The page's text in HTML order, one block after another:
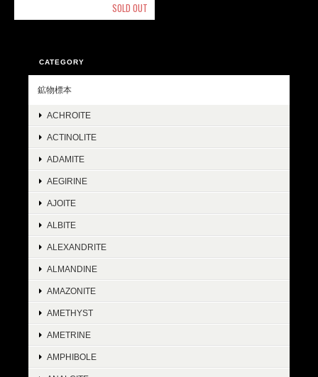
SOLD OUT
CATEGORY
鉱物標本
ACHROITE
ACTINOLITE
ADAMITE
AEGIRINE
AJOITE
ALBITE
ALEXANDRITE
ALMANDINE
AMAZONITE
AMETHYST
AMETRINE
AMPHIBOLE